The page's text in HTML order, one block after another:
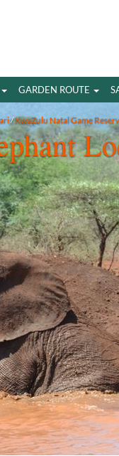
GARDEN ROUTE
/KwaZulu Natal Game